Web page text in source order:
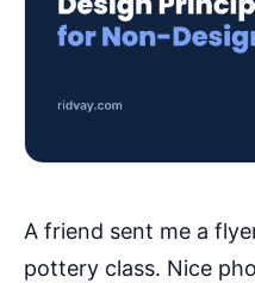
A friend sent me a
pottery class. Nice